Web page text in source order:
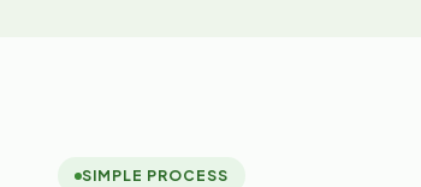
SIMPLE PROCESS